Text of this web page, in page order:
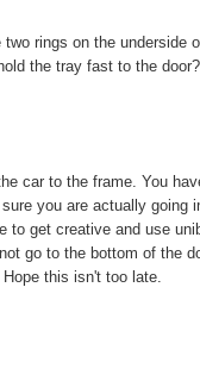
rings on the
the tray fast to the door?
car to the frame. You
you are actually
to get creative and use
go to the bottom of the
this isn't too late.